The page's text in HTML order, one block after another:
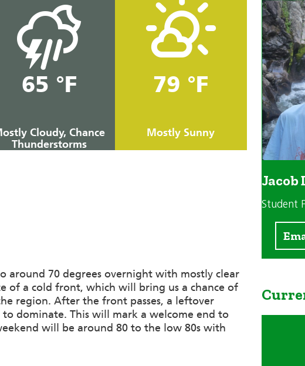
65 °F
Cloudy, Chance
Thunderstorms
79 °F
Mostly Sunny
around 70 degrees overnight with mostly clear
of a cold front, which will bring us a chance of
region. After the front passes, a leftover
dominate. This will mark a welcome end to
will be around 80 to the low 80s with
Jacob
Student